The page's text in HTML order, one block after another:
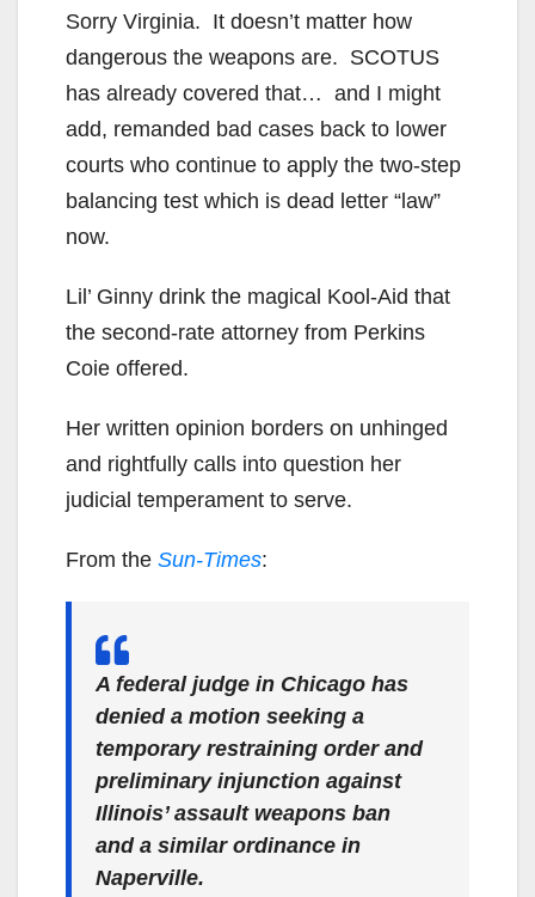
Sorry Virginia. It doesn’t matter how
dangerous the weapons are. SCOTUS
has already covered that… and I might
add, remanded bad cases back to lower
courts who continue to apply the two-step
balancing test which is dead letter “law”
now.
Lil’ Ginny drink the magical Kool-Aid that
the second-rate attorney from Perkins
Coie offered.
Her written opinion borders on unhinged
and rightfully calls into question her
judicial temperament to serve.
From the Sun-Times:
A federal judge in Chicago has
denied a motion seeking a
temporary restraining order and
preliminary injunction against
Illinois’ assault weapons ban
and a similar ordinance in
Naperville.